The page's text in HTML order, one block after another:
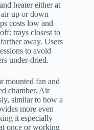
heater either at
up or down
costs low and
trays closest to
away. Users
to avoid
under-dried.
mounted fan and
chamber. Air
similar to how a
more even
it especially
once or working